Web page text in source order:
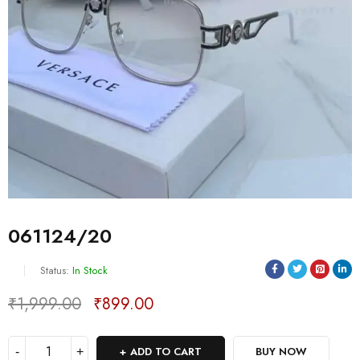
061124/20
Status: In Stock
₹1,999.00 ₹899.00
ADD TO CART BUY NOW